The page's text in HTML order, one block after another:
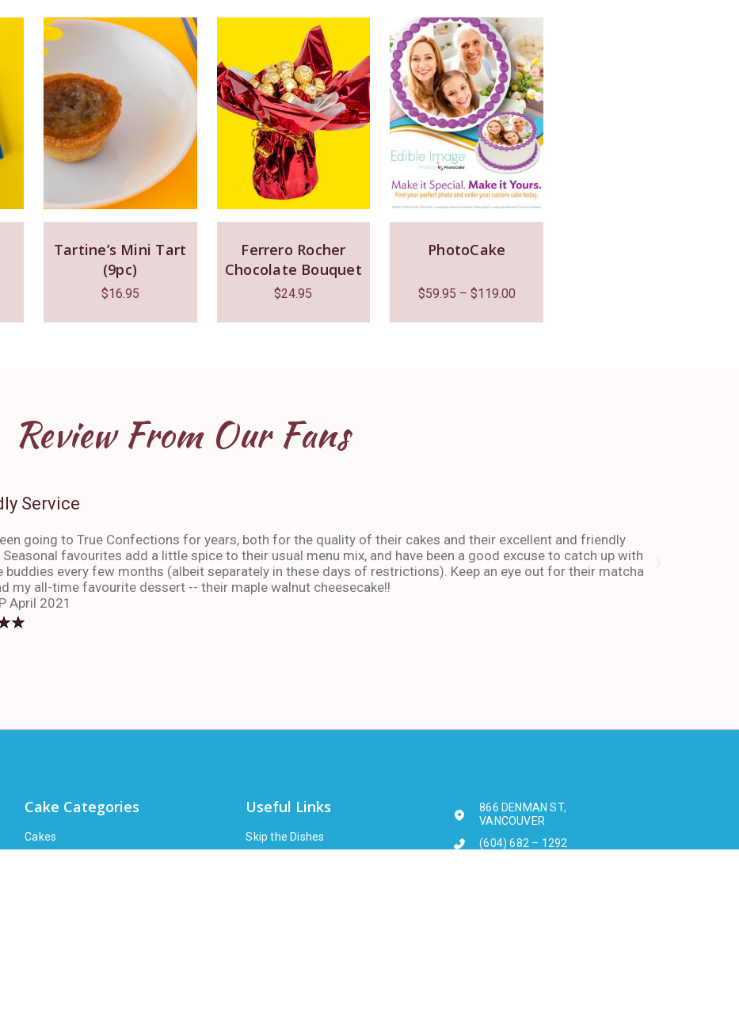
Tartine’s Mini Tart
(9pc)
$16.95
Ferrero Rocher
Chocolate Bouquet
$24.95
PhotoCake
$59.95 – $119.00
Review From Our Fans
Service
going to True Confections for years, both for the quality of their cakes and their excellent and friendly
favourites add a little spice to their usual menu mix, and have been a good excuse to catch up with
buddies every few months (albeit separately in these days of restrictions). Keep an eye out for their matcha
my all-time favourite dessert -- their maple walnut cheesecake!!
April 2021
Cake Categories
Cakes
Useful Links
Skip the Dishes
866 DENMAN ST,
VANCOUVER
(604) 682 – 1292